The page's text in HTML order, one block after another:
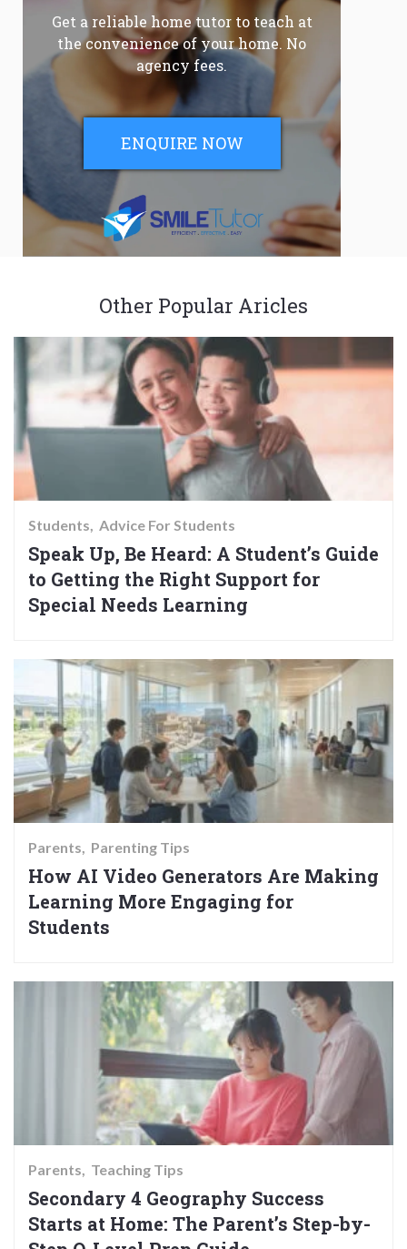
Get a reliable home tutor to teach at
the convenience of your home. No
agency fees.
ENQUIRE NOW
Other Popular Aricles
Students Advice For Students
Speak Up, Be Heard: A Student’s Guide
to Getting the Right Support for
Special Needs Learning
Parents Parenting Tips
How AI Video Generators Are Making
Learning More Engaging for
Students
Parents Teaching Tips
Secondary 4 Geography Success
Starts at Home: The Parent’s Step-by-